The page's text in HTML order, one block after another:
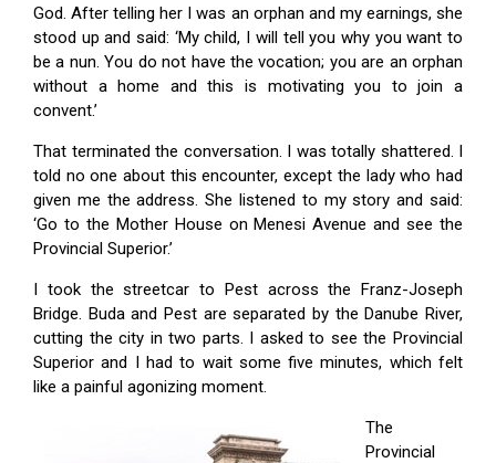
God. After telling her I was an orphan and my earnings, she
stood up and said: ‘My child, I will tell you why you want to
be a nun. You do not have the vocation; you are an orphan
without a home and this is motivating you to join a
convent.’
That terminated the conversation. I was totally shattered. I
told no one about this encounter, except the lady who had
given me the address. She listened to my story and said:
‘Go to the Mother House on Me­nesi Avenue and see the
Provincial Superior.’
I took the streetcar to Pest across the Franz-Joseph
Bridge. Buda and Pest are separated by the Danube River,
cutting the city in two parts. I asked to see the Provincial
Superior and I had to wait some five minutes, which felt
like a painful agonizing moment.
The
Provincial